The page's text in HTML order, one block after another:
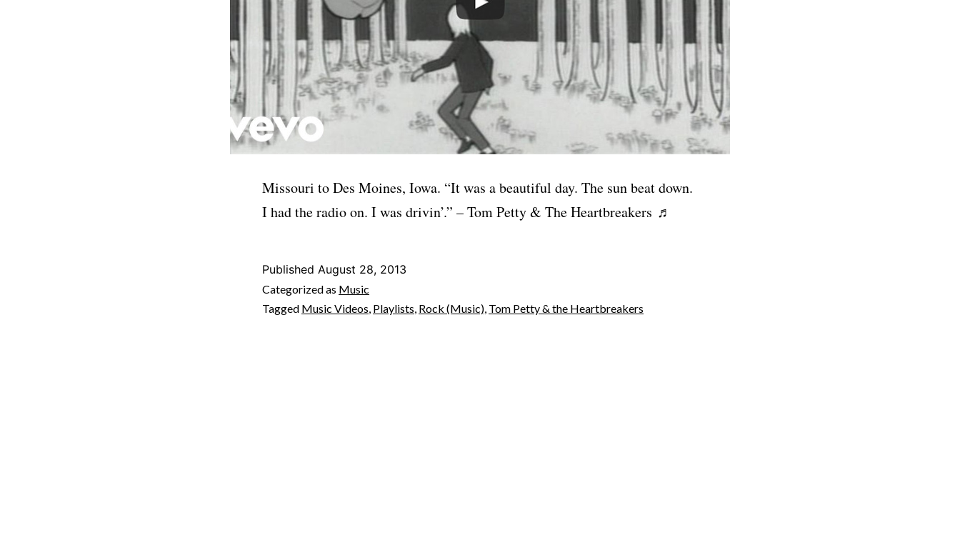
Missouri to Des Moines, Iowa. “It was a beautiful day. The sun beat down.
I had the radio on. I was drivin’.” – Tom Petty & The Heartbreakers ♬
Published August 28, 2013
Categorized as Music
Tagged Music Videos, Playlists, Rock (Music), Tom Petty & the Heartbreakers